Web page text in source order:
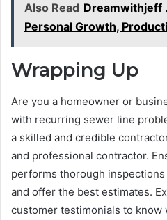
Also Read Dreamwithjeff
Personal Growth,
Wrapping Up
Are you a homeowner or
with recurring sewer line
a skilled and credible
and professional contractor.
performs thorough
and offer the best estimates.
customer testimonials to know